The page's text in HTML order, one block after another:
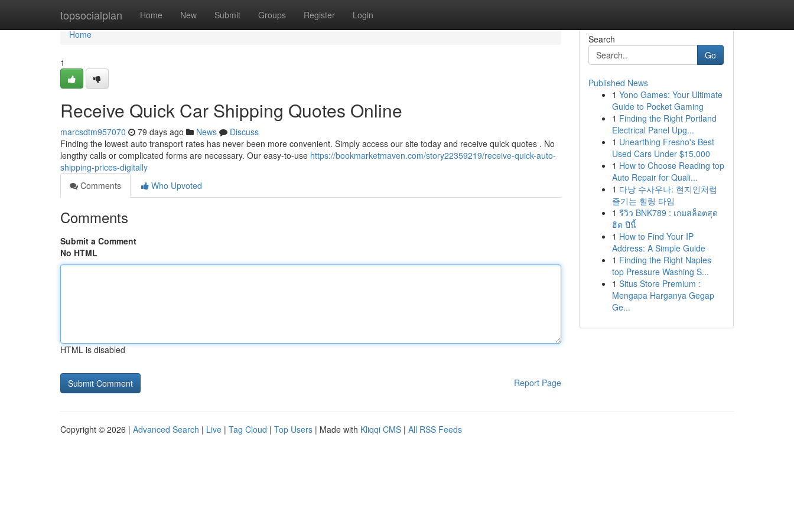
topsocialplan Home New Submit Groups Register Login
Home
Home
1
Receive Quick Car Shipping Quotes Online
marcsdtm957070 79 days ago News
Discuss
Finding the lowest auto transport rates has never been more convenient. Simply access our site today and receive quick quotes . No
lengthy calls or complicated forms are necessary. Our easy-to-use https://bookmarketmaven.com/story22359219/receive-quick-auto-
shipping-prices-digitally
Comments
Who Upvoted
Comments
Submit a Comment
No HTML
HTML is disabled
Report Page
Search
Go
Published News
1 Yono Games: Your Ultimate
Guide to Pocket Gaming
1 Finding the Right Portland
Electrical Panel Upg...
1 Unearthing Fresno's Best
Used Cars Under $15,000
1 How to Choose Reading top
Auto Repair for Quali...
1 다낭 수사우나: 현지인처럼
즐기는 힐링 타임
1 รีวิว BNK789 : เกมสล็อตสุด
ฮิต ปีนี้
1 How to Find Your IP
Address: A Simple Guide
1 Finding the Right Naples
top Pressure Washing S...
1 Situs Store Premium :
Mengapa Harganya Gegap
Ge...
Copyright © 2026 | Advanced Search | Live | Tag Cloud | Top Users | Made with Kliqqi CMS | All RSS Feeds